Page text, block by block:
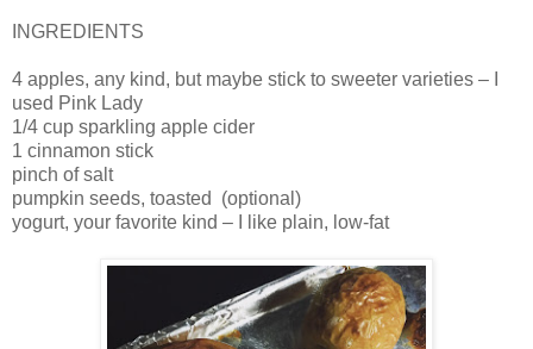
INGREDIENTS
4 apples, any kind, but maybe stick to sweeter varieties – I
used Pink Lady
1/4 cup sparkling apple cider
1 cinnamon stick
pinch of salt
pumpkin seeds, toasted
(optional)
yogurt, your favorite kind – I like plain, low-fat